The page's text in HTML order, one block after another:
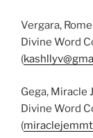
Vergara,
Divine Word
(
Gega, Miracle
Divine Word
(